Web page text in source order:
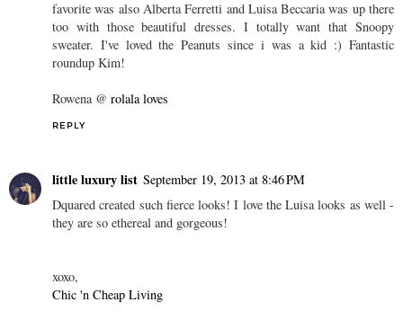
favorite was also Alberta Ferretti and Luisa Beccaria was up there
too with those beautiful dresses. I totally want that Snoopy
sweater. I've loved the Peanuts since i was a kid :) Fantastic
roundup Kim!
Rowena @ rolala loves
REPLY
little luxury list September 19, 2013 at 8:46 PM
Dquared created such fierce looks! I love the Luisa looks as well -
they are so ethereal and gorgeous!
xoxo,
Chic 'n Cheap Living